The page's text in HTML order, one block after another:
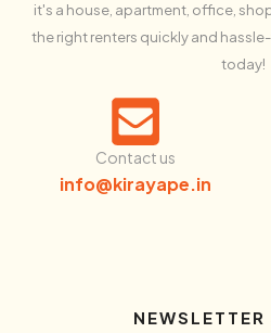
it's a house, apartment, office,
the right renters quickly and
today!
Contact us
info@kirayape.in
NEWSLETTER